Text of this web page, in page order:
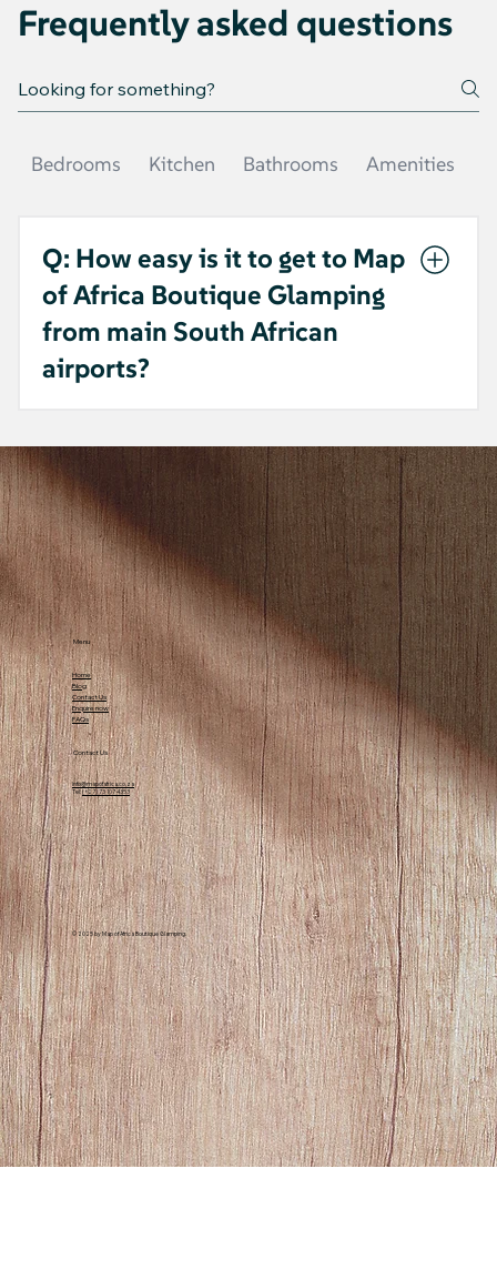
Frequently asked questions
Bedrooms Kitchen Bathrooms Amenities
Q: How easy is it to get to Map
of Africa Boutique Glamping
from main South African
airports?
making it a quick and peaceful getaway.
Menu
Home
Blog
Contact Us
Enquire now
FAQs
Contact Us
info@mapofafrica.co.za
Tel:(+27) 73 107 4353
© 2025 by Map of Africa Boutique Glamping.